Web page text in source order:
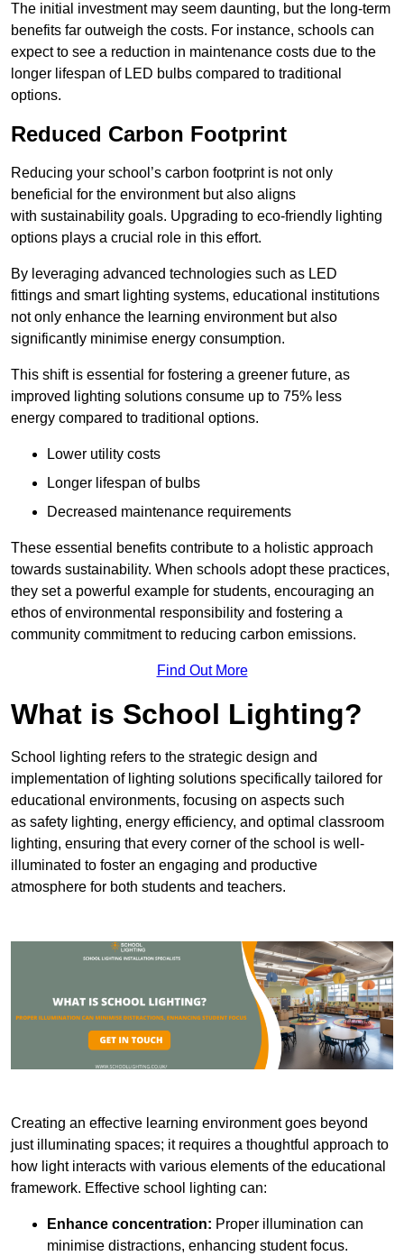
The initial investment may seem daunting, but the long-term
benefits far outweigh the costs. For instance, schools can
expect to see a reduction in maintenance costs due to the
longer lifespan of LED bulbs compared to traditional
options.
Reduced Carbon Footprint
Reducing your school’s carbon footprint is not only
beneficial for the environment but also aligns
with sustainability goals. Upgrading to eco-friendly lighting
options plays a crucial role in this effort.
By leveraging advanced technologies such as LED
fittings and smart lighting systems, educational institutions
not only enhance the learning environment but also
significantly minimise energy consumption.
This shift is essential for fostering a greener future, as
improved lighting solutions consume up to 75% less
energy compared to traditional options.
Lower utility costs
Longer lifespan of bulbs
Decreased maintenance requirements
These essential benefits contribute to a holistic approach
towards sustainability. When schools adopt these practices,
they set a powerful example for students, encouraging an
ethos of environmental responsibility and fostering a
community commitment to reducing carbon emissions.
Find Out More
What is School Lighting?
School lighting refers to the strategic design and
implementation of lighting solutions specifically tailored for
educational environments, focusing on aspects such
as safety lighting, energy efficiency, and optimal classroom
lighting, ensuring that every corner of the school is well-
illuminated to foster an engaging and productive
atmosphere for both students and teachers.
Creating an effective learning environment goes beyond
just illuminating spaces; it requires a thoughtful approach to
how light interacts with various elements of the educational
framework. Effective school lighting can:
Enhance concentration: Proper illumination can
minimise distractions, enhancing student focus.